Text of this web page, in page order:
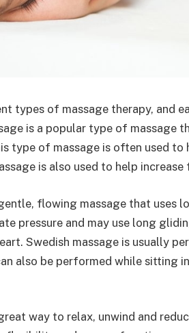
types of massage therapy, and
is a popular type of massage
type of massage is often used to
is also used to help
flowing massage that uses
pressure and may use long
Swedish massage is usually
also be performed while sitting
way to relax, unwind and